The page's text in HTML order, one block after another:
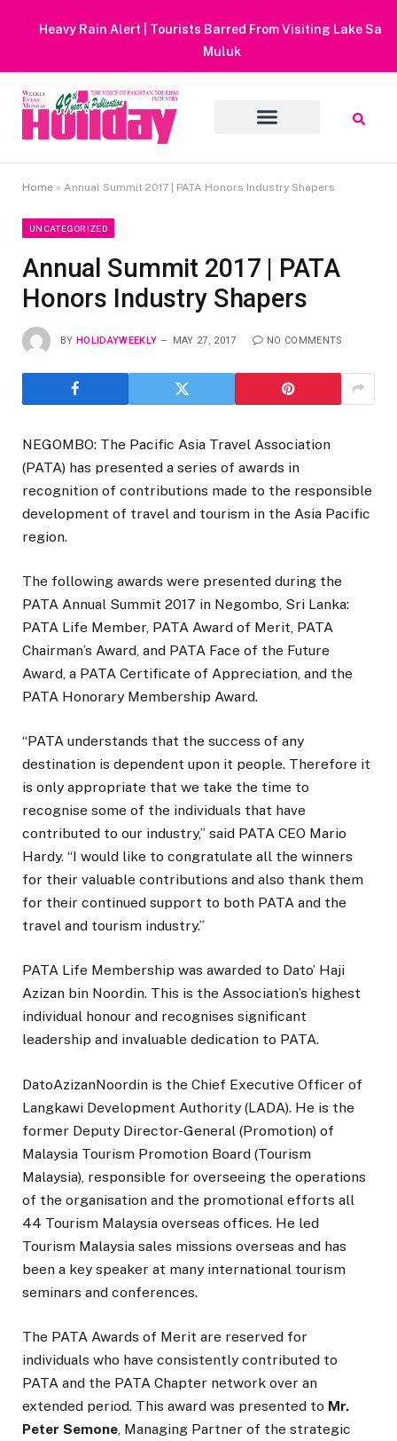
Heavy Rain Alert | Tourists Barred From Visiting Lake Saiful
Muluk
Home » Annual Summit 2017 | PATA Honors Industry Shapers
UNCATEGORIZED
Annual Summit 2017 | PATA
Honors Industry Shapers
BY HOLIDAYWEEKLY MAY 27, 2017 NO COMMENTS
NEGOMBO: The Pacific Asia Travel Association
(PATA) has presented a series of awards in
recognition of contributions made to the responsible
development of travel and tourism in the Asia Pacific
region.
The following awards were presented during the
PATA Annual Summit 2017 in Negombo, Sri Lanka:
PATA Life Member, PATA Award of Merit, PATA
Chairman’s Award, and PATA Face of the Future
Award, a PATA Certificate of Appreciation, and the
PATA Honorary Membership Award.
“PATA understands that the success of any
destination is dependent upon it people. Therefore it
is only appropriate that we take the time to
recognise some of the individuals that have
contributed to our industry,” said PATA CEO Mario
Hardy. “I would like to congratulate all the winners
for their valuable contributions and also thank them
for their continued support to both PATA and the
travel and tourism industry.”
PATA Life Membership was awarded to Dato’ Haji
Azizan bin Noordin. This is the Association’s highest
individual honour and recognises significant
leadership and invaluable dedication to PATA.
DatoAzizanNoordin is the Chief Executive Officer of
Langkawi Development Authority (LADA). He is the
former Deputy Director-General (Promotion) of
Malaysia Tourism Promotion Board (Tourism
Malaysia), responsible for overseeing the operations
of the organisation and the promotional efforts all
44 Tourism Malaysia overseas offices. He led
Tourism Malaysia sales missions overseas and has
been a key speaker at many international tourism
seminars and conferences.
The PATA Awards of Merit are reserved for
individuals who have consistently contributed to
PATA and the PATA Chapter network over an
extended period. This award was presented to Mr.
Peter Semone , Managing Partner of the strategic